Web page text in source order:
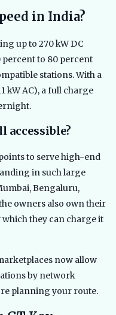
in India?
up to 270 kW DC
percent to 80 percent
stations. With a
kW AC), a full charge
accessible?
to serve high-end
in such large
Bengaluru,
owners also own their
they can charge it
now allow
by network
planning your route.